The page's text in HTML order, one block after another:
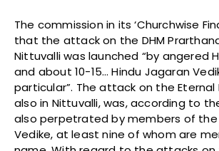
The commission in its ‘Churchwise
that the attack on the DHM
Nittuvalli was launched “by angered
and about 10-15… Hindu Jagaran
particular”. The attack on the Eternal
also in Nittuvalli, was, according to
also perpetrated by members of the
Vedike, at least nine of whom are